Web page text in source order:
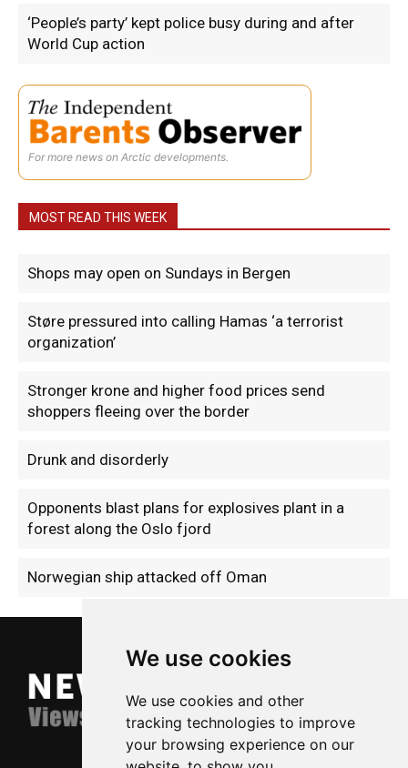
We use cookies
We use cookies and other
tracking technologies to improve
your browsing experience on our
‘People’s party’ kept police busy during and after
World Cup action
For more news on Arctic developments.
MOST READ THIS WEEK
Shops may open on Sundays in Bergen
Støre pressured into calling Hamas ‘a terrorist
organization’
Stronger krone and higher food prices send
shoppers fleeing over the border
Drunk and disorderly
Opponents blast plans for explosives plant in a
forest along the Oslo fjord
Norwegian ship attacked off Oman